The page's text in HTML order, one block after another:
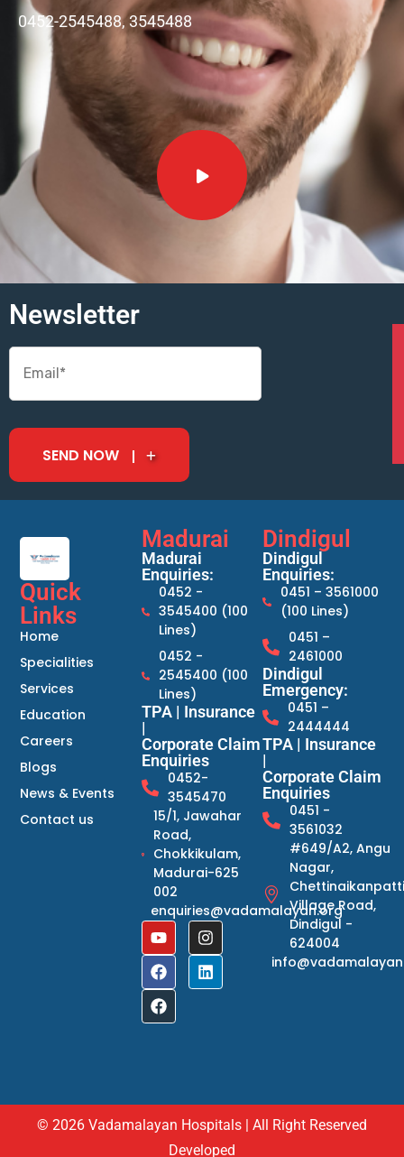
0452-2545488, 3545488
Newsletter
SEND NOW
Quick
Links
Home
Specialities
Services
Education
Careers
Blogs
News & Events
Contact us
Madurai
Madurai
Enquiries:
0452 -
3545400 (100
Lines)
0452 -
2545400 (100
Lines)
TPA | Insurance
|
Corporate Claim
Enquiries
0452-
3545470
15/1, Jawahar
Road,
Chokkikulam,
Madurai-625
002
enquiries@vadamalayan.org
Dindigul
Dindigul
Enquiries:
0451 – 3561000
(100 Lines)
0451 –
2461000
Dindigul
Emergency:
0451 –
2444444
TPA | Insurance
|
Corporate Claim
Enquiries
0451 -
3561032
#649/A2, Angu
Nagar,
Village Road,
Dindigul -
624004
© 2026 Vadamalayan Hospitals | All Right Reserved
Developed